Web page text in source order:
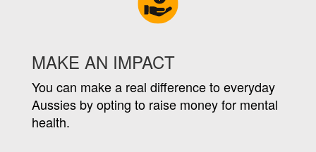
MAKE AN IMPACT
You can make a real difference to everyday
Aussies by opting to raise money for mental
health.